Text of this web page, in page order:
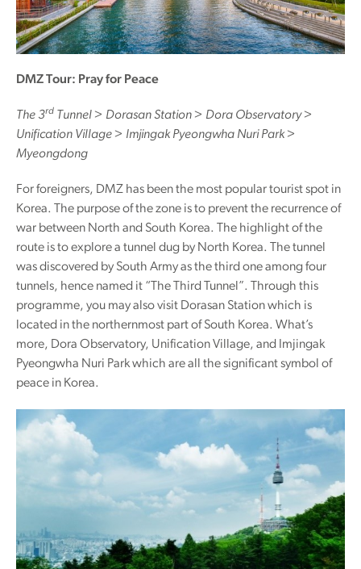
DMZ Tour: Pray for Peace
The 3rd Tunnel > Dorasan Station > Dora Observatory >
Unification Village > Imjingak Pyeongwha Nuri Park >
Myeongdong
For foreigners, DMZ has been the most popular tourist spot in
Korea. The purpose of the zone is to prevent the recurrence of
war between North and South Korea. The highlight of the
route is to explore a tunnel dug by North Korea. The tunnel
was discovered by South Army as the third one among four
tunnels, hence named it “The Third Tunnel”. Through this
programme, you may also visit Dorasan Station which is
located in the northernmost part of South Korea. What’s
more, Dora Observatory, Unification Village, and Imjingak
Pyeongwha Nuri Park which are all the significant symbol of
peace in Korea.